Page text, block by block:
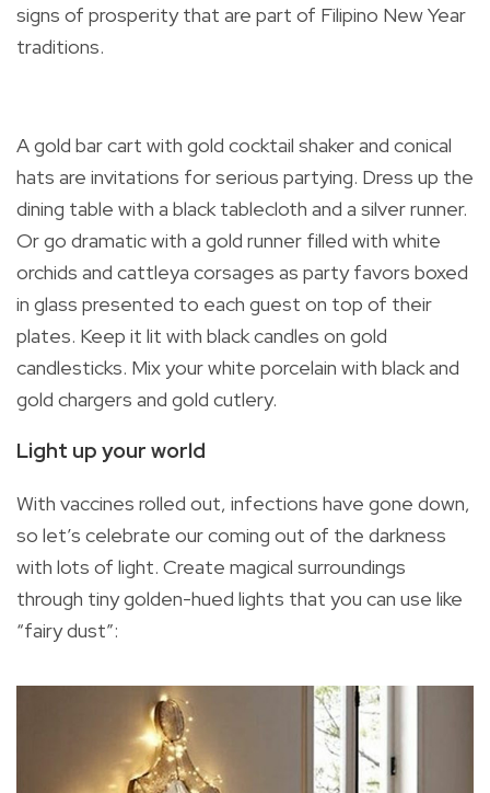
signs of prosperity that are part of Filipino New Year
traditions.
A gold bar cart with gold cocktail shaker and conical
hats are invitations for serious partying. Dress up the
dining table with a black tablecloth and a silver runner.
Or go dramatic with a gold runner filled with white
orchids and cattleya corsages as party favors boxed
in glass presented to each guest on top of their
plates. Keep it lit with black candles on gold
candlesticks. Mix your white porcelain with black and
gold chargers and gold cutlery.
Light up your world
With vaccines rolled out, infections have gone down,
so let’s celebrate our coming out of the darkness
with lots of light. Create magical surroundings
through tiny golden-hued lights that you can use like
“fairy dust”: